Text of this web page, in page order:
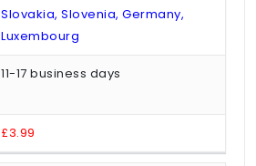
Slovakia, Slovenia, Germany,
Luxembourg
11-17 business days
£3.99